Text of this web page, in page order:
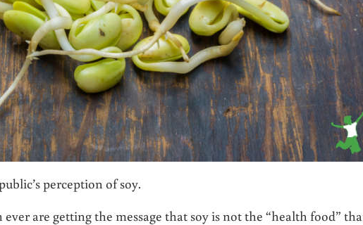
perception of soy.
are getting the message that soy is not the “health food”